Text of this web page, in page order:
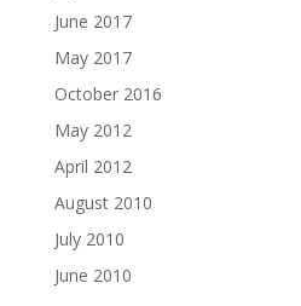
June 2017
May 2017
October 2016
May 2012
April 2012
August 2010
July 2010
June 2010